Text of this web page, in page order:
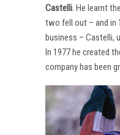
Castelli. He learnt
two fell out – and in
business – Castelli,
In 1977 he created
company has been